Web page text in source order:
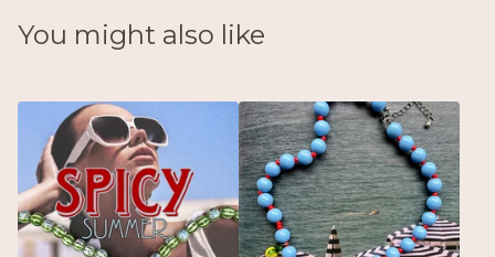
You might also like